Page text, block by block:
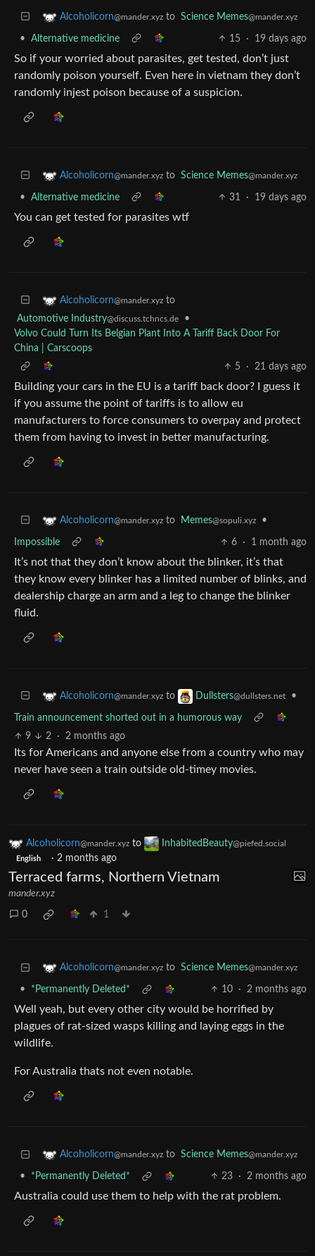
Alcoholicorn@mander.xyz to Science Memes@mander.xyz
• Alternative medicine 15 · 19 days ago
So if your worried about parasites, get tested, don’t just
randomly poison yourself. Even here in vietnam they don’t
randomly injest poison because of a suspicion.
Alcoholicorn@mander.xyz to Science Memes@mander.xyz
• Alternative medicine 31 · 19 days ago
You can get tested for parasites wtf
Alcoholicorn@mander.xyz to
Automotive Industry@discuss.tchncs.de
•
Volvo Could Turn Its Belgian Plant Into A Tariff Back Door For
China | Carscoops
5
· 21 days ago
Building your cars in the EU is a tariff back door? I guess it
if you assume the point of tariffs is to allow eu
manufacturers to force consumers to overpay and protect
them from having to invest in better manufacturing.
Alcoholicorn@mander.xyz to Memes@sopuli.xyz •
Impossible 6 · 1 month ago
It’s not that they don’t know about the blinker, it’s that
they know every blinker has a limited number of blinks, and
dealership charge an arm and a leg to change the blinker
fluid.
Alcoholicorn@mander.xyz to Dullsters@dullsters.net •
Train announcement shorted out in a humorous way
9
2 · 2 months ago
Its for Americans and anyone else from a country who may
never have seen a train outside old-timey movies.
Alcoholicorn@mander.xyz to InhabitedBeauty@piefed.social
English · 2 months ago
Terraced farms, Northern Vietnam
mander.xyz
0 1
Alcoholicorn@mander.xyz to Science Memes@mander.xyz
• *Permanently Deleted* 10 · 2 months ago
Well yeah, but every other city would be horrified by
plagues of rat-sized wasps killing and laying eggs in the
wildlife.
For Australia thats not even notable.
Alcoholicorn@mander.xyz to Science Memes@mander.xyz
• *Permanently Deleted* 23 · 2 months ago
Australia could use them to help with the rat problem.